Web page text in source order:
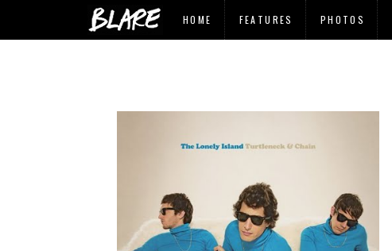
HOME FEATURES PHOTOS